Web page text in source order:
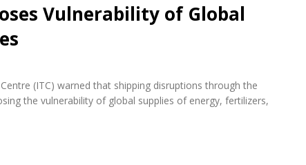
Vulnerability of Global
(ITC) warned that shipping disruptions through the
the vulnerability of global supplies of energy, fertilizers,